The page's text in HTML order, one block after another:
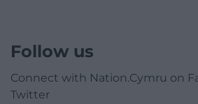
Follow us
Connect with Nation.Cymru on
Twitter